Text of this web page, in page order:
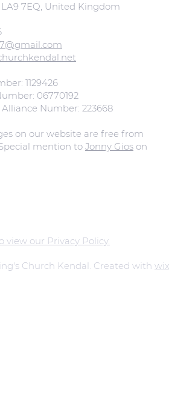
LA9 7EQ, United Kingdom
1129426
06770192
Number: 223668
on our website are free from
mention to Jonny Gios on
view our Privacy Policy.
Church Kendal. Created with